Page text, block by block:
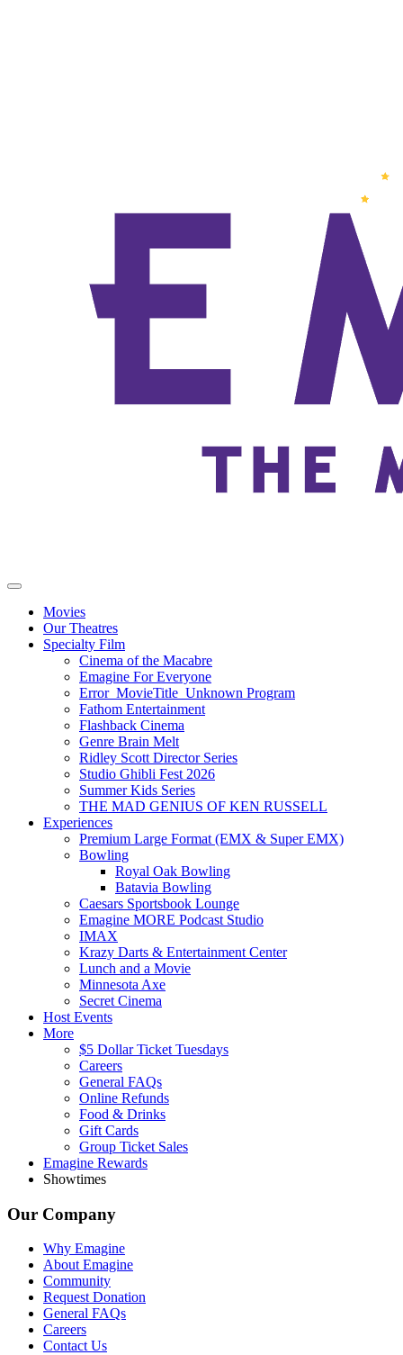
Movies
Our Theatres
Specialty Film
Cinema of the Macabre
Emagine For Everyone
Error_MovieTitle_Unknown Program
Fathom Entertainment
Flashback Cinema
Genre Brain Melt
Ridley Scott Director Series
Studio Ghibli Fest 2026
Summer Kids Series
THE MAD GENIUS OF KEN RUSSELL
Experiences
Premium Large Format (EMX & Super EMX)
Bowling
Royal Oak Bowling
Batavia Bowling
Caesars Sportsbook Lounge
Emagine MORE Podcast Studio
IMAX
Krazy Darts & Entertainment Center
Lunch and a Movie
Minnesota Axe
Secret Cinema
Host Events
More
$5 Dollar Ticket Tuesdays
Careers
General FAQs
Online Refunds
Food & Drinks
Gift Cards
Group Ticket Sales
Emagine Rewards
Showtimes
Our Company
Why Emagine
About Emagine
Community
Request Donation
General FAQs
Careers
Contact Us